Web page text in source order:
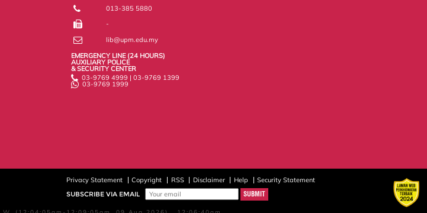
013-385 5880
-
lib@upm.edu.my
EMERGENCY LINE (24 HOURS)
AUXILIARY POLICE
& SECURITY CENTER
03-9769 4999 | 03-9769 1399
03-9769 1999
Privacy Statement Copyright RSS Disclaimer Help
Security Statement
SUBSCRIBE VIA EMAIL